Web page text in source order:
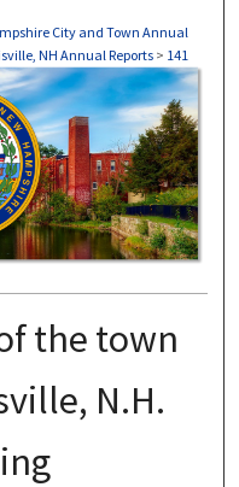
City and Town Annual
NH Annual Reports > 141
REPORTS
the town
N.H.